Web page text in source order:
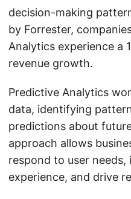
decision-making
by Forrester,
Analytics experience a
revenue growth.
Predictive Analytics
data, identifying
predictions about
approach allows
respond to user
experience, and drive